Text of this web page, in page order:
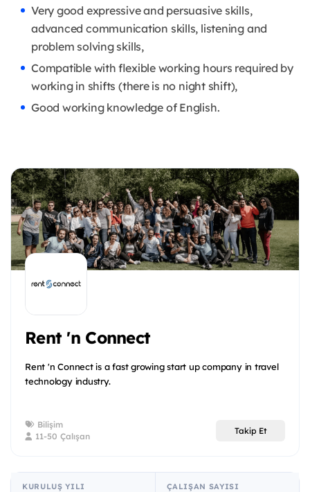
Very good expressive and persuasive skills,
advanced communication skills, listening and
problem solving skills,
Compatible with flexible working hours required by
working in shifts (there is no night shift),
Good working knowledge of English.
Rent 'n Connect
Rent 'n Connect is a fast growing start up company in travel
technology industry.
Bilişim
11-50 Çalışan
Takip Et
KURULUŞ YILI ÇALIŞAN SAYISI